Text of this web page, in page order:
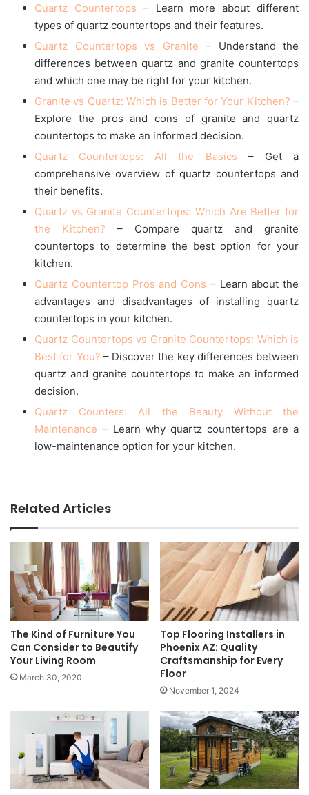
Quartz Countertops – Learn more about different
types of quartz countertops and their features.
Quartz Countertops vs Granite – Understand the
differences between quartz and granite countertops
and which one may be right for your kitchen.
Granite vs Quartz: Which is Better for Your Kitchen? –
Explore the pros and cons of granite and quartz
countertops to make an informed decision.
Quartz Countertops: All the Basics – Get a
comprehensive overview of quartz countertops and
their benefits.
Quartz vs Granite Countertops: Which Are Better for
the Kitchen? – Compare quartz and granite
countertops to determine the best option for your
kitchen.
Quartz Countertop Pros and Cons – Learn about the
advantages and disadvantages of installing quartz
countertops in your kitchen.
Quartz Countertops vs Granite Countertops: Which is
Best for You? – Discover the key differences between
quartz and granite countertops to make an informed
decision.
Quartz Counters: All the Beauty Without the
Maintenance – Learn why quartz countertops are a
low-maintenance option for your kitchen.
Related Articles
The Kind of Furniture You
Can Consider to Beautify
Your Living Room
March 30, 2020
Top Flooring Installers in
Phoenix AZ: Quality
Craftsmanship for Every
Floor
November 1, 2024